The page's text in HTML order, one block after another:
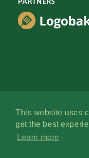
This website uses
get the best
Learn more
PARTNERS